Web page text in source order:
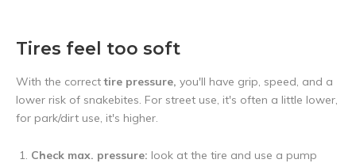
Tires feel too soft
With the correcttire pressure, you'll have grip, speed, and a
lower risk of snakebites. For street use, it's often a little lower,
for park/dirt use, it's higher.
Check max. pressure: look at the tire and use a pump